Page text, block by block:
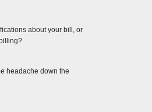
about your bill, or
headache down the